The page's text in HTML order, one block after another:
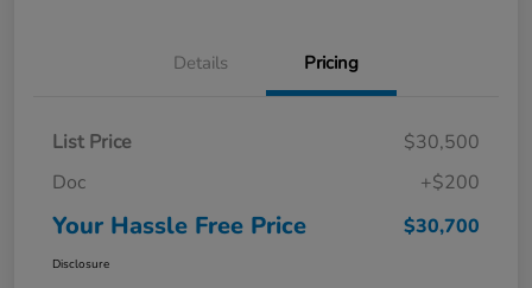
Details Pricing
List Price
$30,500
Doc
+$200
Your Hassle Free Price $30,700
Disclosure